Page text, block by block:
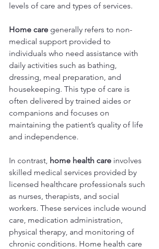
levels of care and types of services.
Home care generally refers to non-
medical support provided to
individuals who need assistance with
daily activities such as bathing,
dressing, meal preparation, and
housekeeping. This type of care is
often delivered by trained aides or
companions and focuses on
maintaining the patient’s quality of life
and independence.
In contrast, home health care involves
skilled medical services provided by
licensed healthcare professionals such
as nurses, therapists, and social
workers. These services include wound
care, medication administration,
physical therapy, and monitoring of
chronic conditions. Home health care